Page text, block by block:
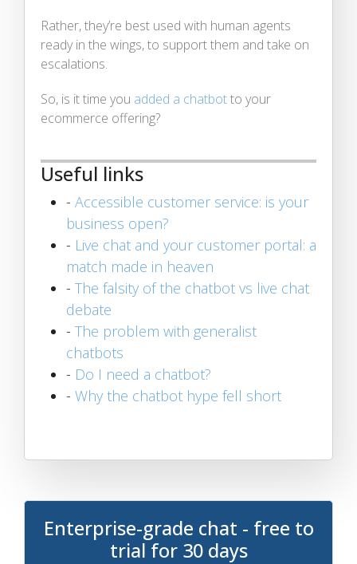
Rather, they’re best used with human agents
ready in the wings, to support them and take on
escalations.
So, is it time you added a chatbotto your
ecommerce offering?
Useful links
- Accessible customer service: is your
business open?
- Live chat and your customer portal: a
match made in heaven
- The falsity of the chatbot vs live chat
debate
- The problem with generalist
chatbots
- Do I need a chatbot?
- Why the chatbot hype fell short
Enterprise-grade chat - free to
trial for 30 days